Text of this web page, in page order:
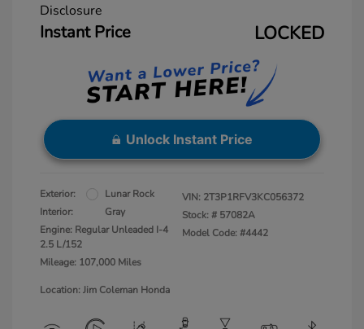
Disclosure
Instant Price LOCKED
Unlock Instant Price
Exterior:
Lunar Rock
Interior:
Gray
Engine: Regular Unleaded I-4
2.5 L/152
Mileage: 107,000 Miles
VIN: 2T3P1RFV3KC056372
Stock: # 57082A
Model Code: #4442
Location: Jim Coleman Honda